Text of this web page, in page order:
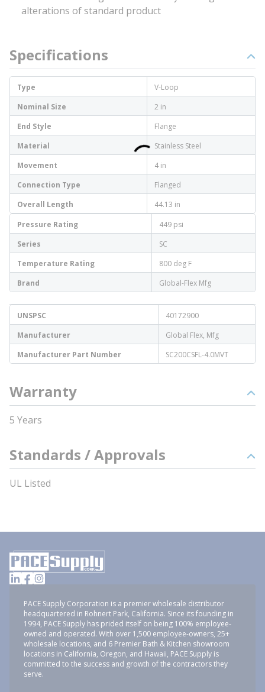
alterations of standard product
Specifications
Type
V-Loop
Nominal Size
2 in
End Style
Flange
Material
Stainless Steel
Movement
4 in
Connection Type
Flanged
Overall Length
44.13 in
Pressure Rating
449 psi
Series
SC
Temperature Rating
800 deg F
Brand
Global-Flex Mfg
UNSPSC
40172900
Manufacturer
Global Flex, Mfg
Manufacturer Part Number
SC200CSFL-4.0MVT
Warranty
5 Years
Standards / Approvals
UL Listed
PACE Supply Corporation is a premier wholesale distributor
headquartered in Rohnert Park, California. Since its founding in
1994, PACE Supply has prided itself on being 100% employee-
owned and operated. With over 1,500 employee-owners, 25+
wholesale locations, and 6 Premier Bath & Kitchen showroom
locations in California, Oregon, and Hawaii, PACE Supply is
committed to the success and growth of the contractors they
serve.